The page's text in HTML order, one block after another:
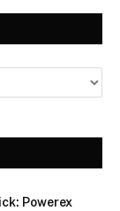
Powerex